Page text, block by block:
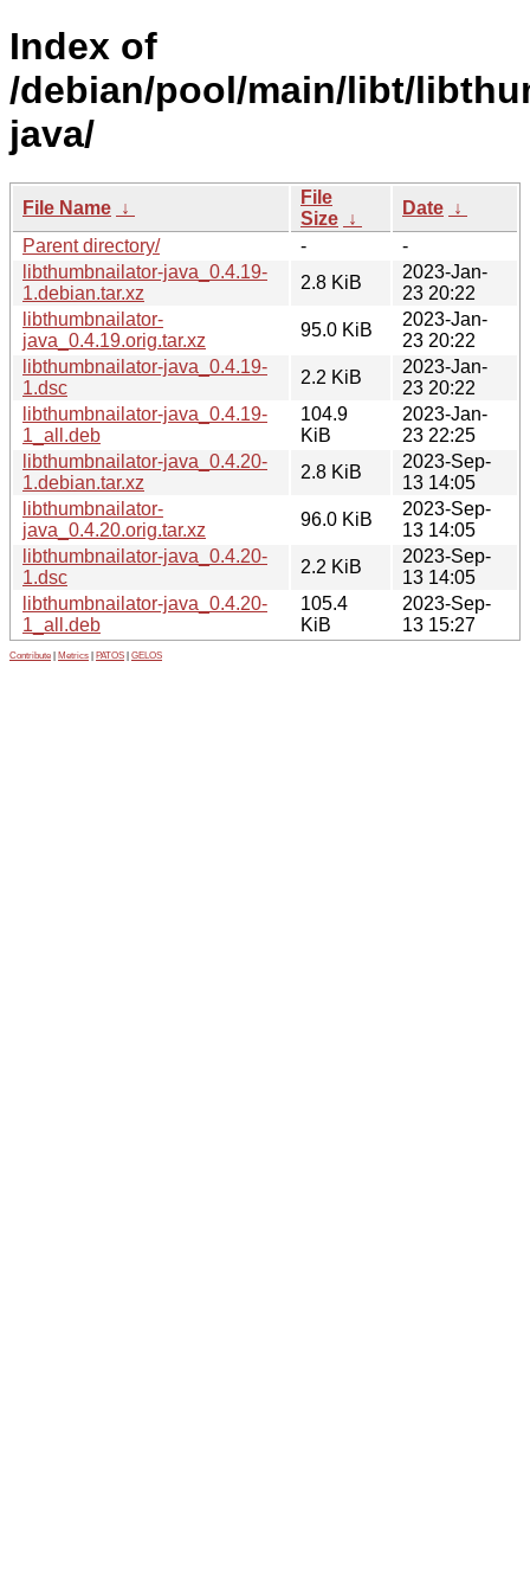
Index of
/debian/pool/main/libt/
java/
File Name ↓
File
Size ↓
Date ↓
Parent directory/
-
-
libthumbnailator-java_0.4.19-
1.debian.tar.xz
2.8 KiB
2023-Jan-
23 20:22
libthumbnailator-
java_0.4.19.orig.tar.xz
95.0 KiB
2023-Jan-
23 20:22
libthumbnailator-java_0.4.19-
1.dsc
2.2 KiB
2023-Jan-
23 20:22
libthumbnailator-java_0.4.19-
1_all.deb
104.9
KiB
2023-Jan-
23 22:25
libthumbnailator-java_0.4.20-
1.debian.tar.xz
2.8 KiB
2023-Sep-
13 14:05
libthumbnailator-
java_0.4.20.orig.tar.xz
96.0 KiB
2023-Sep-
13 14:05
libthumbnailator-java_0.4.20-
1.dsc
2.2 KiB
2023-Sep-
13 14:05
libthumbnailator-java_0.4.20-
1_all.deb
105.4
KiB
2023-Sep-
13 15:27
Contribute Metrics PATOS GELOS